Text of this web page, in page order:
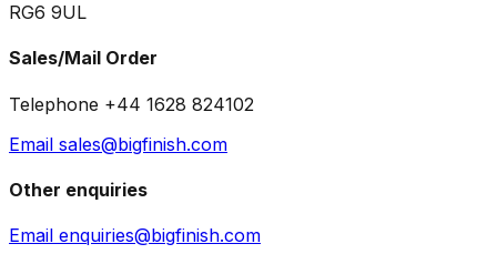
RG6 9UL
Sales/Mail Order
Telephone +44 1628 824102
Email sales@bigfinish.com
Other enquiries
Email enquiries@bigfinish.com